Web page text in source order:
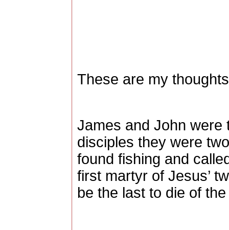
These are my
James and John were
disciples they were
found fishing and
first martyr of Jesus’
be the last to die of